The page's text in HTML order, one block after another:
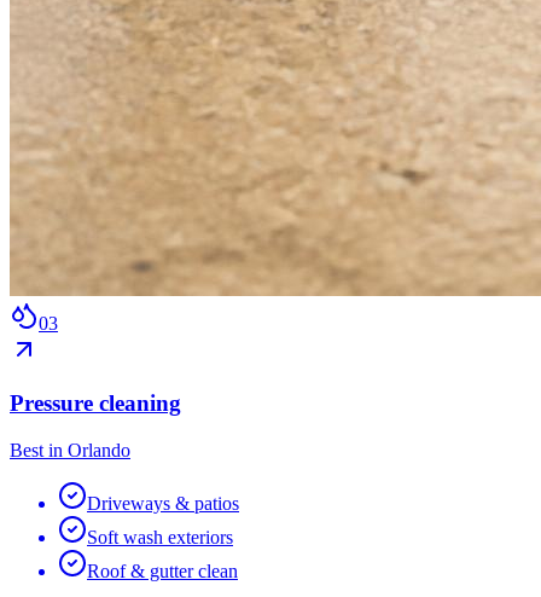
03
Pressure cleaning
Best in Orlando
Driveways & patios
Soft wash exteriors
Roof & gutter clean